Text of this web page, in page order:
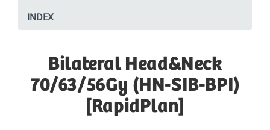
INDEX
Bilateral Head&Neck
70/63/56Gy (HN-SIB-BPI)
[RapidPlan]